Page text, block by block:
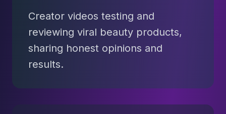
Creator videos testing and
reviewing viral beauty products,
sharing honest opinions and
results.